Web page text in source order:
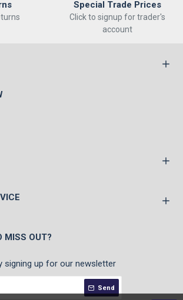
Special Trade Prices
Click to signup for trader's
account
MISS OUT?
signing up for our newsletter
Send